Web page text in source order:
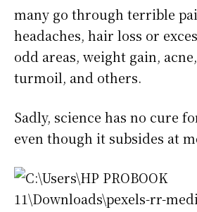
many go through terrible
headaches, hair loss or
odd areas, weight gain,
turmoil, and others.
Sadly, science has no cure
even though it subsides at